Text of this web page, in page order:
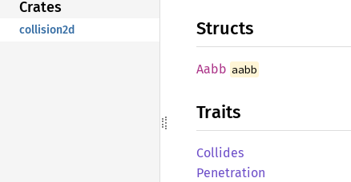
Crates
collision2d Structs
Aabb aabb
Traits
Collides
Penetration